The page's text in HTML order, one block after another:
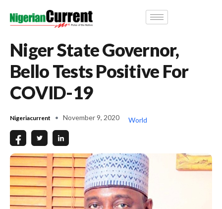
Niger State Governor,
Bello Tests Positive For
COVID-19
Nigeriacurrent November 9, 2020 World